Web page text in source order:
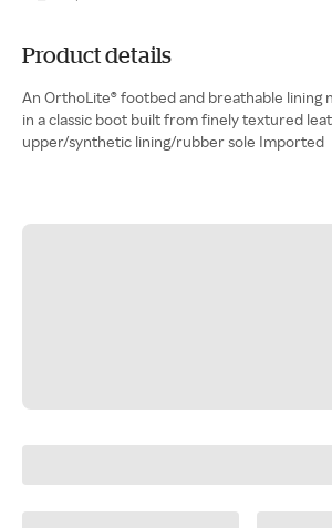
Product details
An OrthoLite® footbed and breathable lining
in a classic boot built from finely textured
upper/synthetic lining/rubber sole Imported